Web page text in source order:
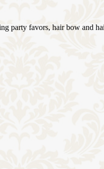
party favors, hair bow and